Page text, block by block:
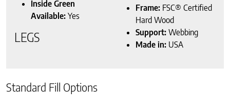
Inside Green
Available: Yes
LEGS
Frame: FSC® Certified
Hard Wood
Support: Webbing
Made in: USA
Standard Fill Options